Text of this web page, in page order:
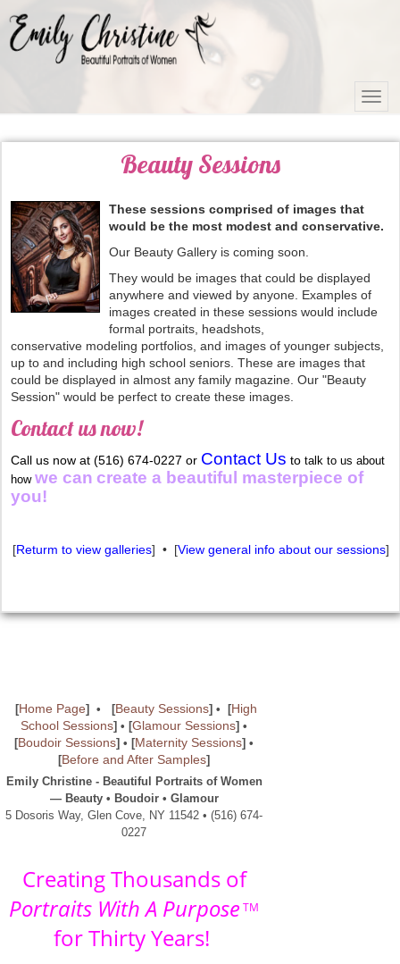
Beauty Sessions
These sessions comprised of images that
would be the most modest and conservative.
Our Beauty Gallery is coming soon.
They would be images that could be displayed
anywhere and viewed by anyone. Examples of
images created in these sessions would include
formal portraits, headshots,
conservative modeling portfolios, and images of younger subjects,
up to and including high school seniors. These are images that
could be displayed in almost any family magazine. Our "Beauty
Session" would be perfect to create these images.
Contact us now!
Call us now at (516) 674-0227 or Contact Us to talk to us about
how we can create a beautiful masterpiece of
you!
[Returm to view galleries] • [View general info about our sessions]
[Home Page] • [Beauty Sessions] • [High
School Sessions] • [Glamour Sessions] •
[Boudoir Sessions] • [Maternity Sessions] •
[Before and After Samples]
Emily Christine - Beautiful Portraits of Women
— Beauty • Boudoir • Glamour
5 Dosoris Way, Glen Cove, NY 11542 • (516) 674-
0227
Creating Thousands of
Portraits With A Purpose TM
for Thirty Years!